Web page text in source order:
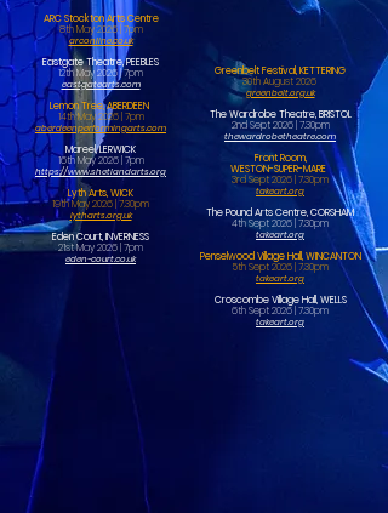
ARC Stockton Arts Centre
8th May 2026 | 7pm
arconline.co.uk
Eastgate Theatre, PEEBLES
12th May 2026 | 7pm
eastgatearts.com
Lemon Tree, ABERDEEN
14th May 2026 | 7pm
aberdeenperformingarts.com
Mareel, LERWICK
16th May 2026 | 7pm
https://www.shetlandarts.org
Lyth Arts, WICK
19th May 2026 | 7.30pm
lytharts.org.uk
Eden Court, INVERNESS
21st May 2026 | 7pm
eden-court.co.uk
Greenbelt Festival, KETTERING
30th August 2026
greenbelt.org.uk
The Wardrobe Theatre, BRISTOL
2nd Sept 2026 | 7.30pm
thewardrobetheatre.com
Front Room,
WESTON-SUPER-MARE
3rd Sept 2026 | 7.30pm
takeart.org
The Pound Arts Centre, CORSHAM
4th Sept 2026 | 7.30pm
takeart.org
Penselwood Village Hall, WINCANTON
5th Sept 2026 | 7.30pm
takeart.org
Croscombe Village Hall, WELLS
6th Sept 2026 | 7.30pm
takeart.org